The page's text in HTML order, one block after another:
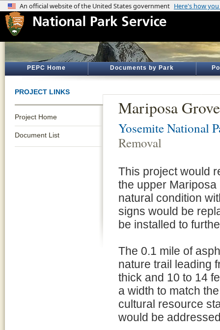
PEPC Home Documents by Park
PROJECT LINKS
Project Home
Document List
Mariposa
Yosemite National
Removal
This project would
the upper
natural condition
signs would be
be installed to
The 0.1 mile of
nature trail leading
thick and 10 to 14
a width to match
cultural resource
would be